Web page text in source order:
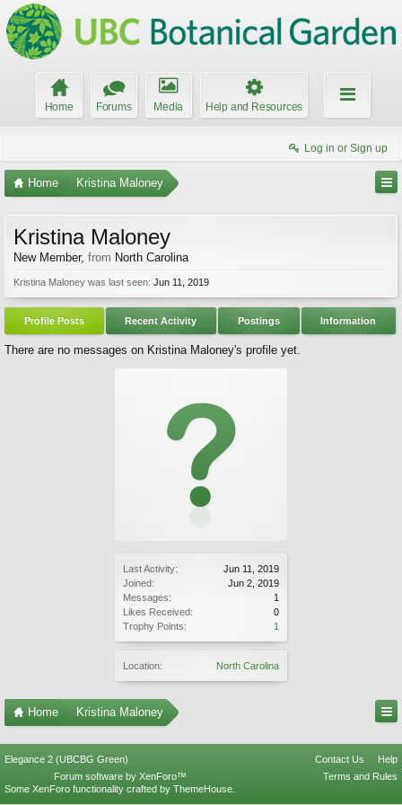
Home Forums Media Help and Resources
Log in or Sign up
Home Kristina Maloney
Last Activity:
Jun 11, 2019
Joined:
Jun 2, 2019
Messages:
1
Likes Received:
0
Trophy Points:
1
Location: North Carolina
Kristina Maloney
New Member, from North Carolina
Kristina Maloney was last seen: Jun 11, 2019
Profile Posts Recent Activity Postings Information
There are no messages on Kristina Maloney's profile yet.
Home Kristina Maloney
Elegance 2 (UBCBG Green) Contact Us
Help
Terms and Rules
Forum software by XenForo™
Some XenForo functionality crafted by ThemeHouse